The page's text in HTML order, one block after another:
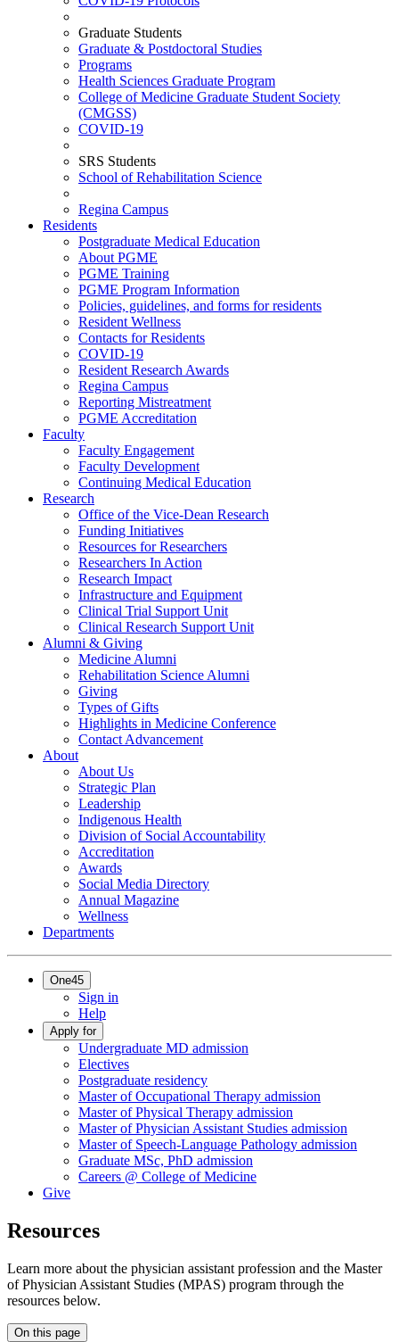
Graduate Students
Graduate & Postdoctoral Studies
Programs
Health Sciences Graduate Program
College of Medicine Graduate Student Society
(CMGSS)
COVID-19
SRS Students
School of Rehabilitation Science
Regina Campus
Residents
Postgraduate Medical Education
About PGME
PGME Training
PGME Program Information
Policies, guidelines, and forms for residents
Resident Wellness
Contacts for Residents
COVID-19
Resident Research Awards
Regina Campus
Reporting Mistreatment
PGME Accreditation
Faculty
Faculty Engagement
Faculty Development
Continuing Medical Education
Research
Office of the Vice-Dean Research
Funding Initiatives
Resources for Researchers
Researchers In Action
Research Impact
Infrastructure and Equipment
Clinical Trial Support Unit
Clinical Research Support Unit
Alumni & Giving
Medicine Alumni
Rehabilitation Science Alumni
Giving
Types of Gifts
Highlights in Medicine Conference
Contact Advancement
About
About Us
Strategic Plan
Leadership
Indigenous Health
Division of Social Accountability
Accreditation
Awards
Social Media Directory
Annual Magazine
Wellness
Departments
One45
Sign in
Help
Apply for
Undergraduate MD admission
Electives
Postgraduate residency
Master of Occupational Therapy admission
Master of Physical Therapy admission
Master of Physician Assistant Studies admission
Master of Speech-Language Pathology admission
Graduate MSc, PhD admission
Careers @ College of Medicine
Give
Resources
Learn more about the physician assistant profession and the Master
of Physician Assistant Studies (MPAS) program through the
resources below.
On this page